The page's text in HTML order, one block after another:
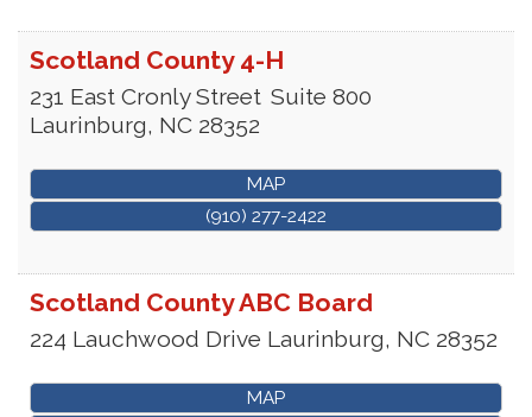
Scotland County 4-H
231 East Cronly Street Suite 800
Laurinburg, NC 28352
MAP
(910) 277-2422
Scotland County ABC Board
224 Lauchwood Drive Laurinburg, NC 28352
MAP